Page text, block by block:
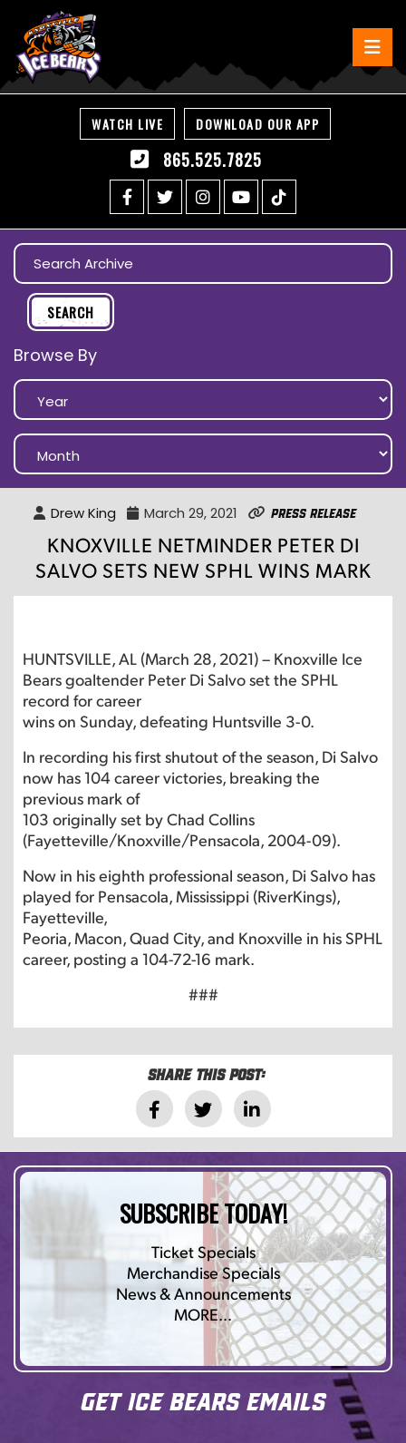
WATCH LIVE DOWNLOAD OUR APP
865.525.7825
Browse By
Drew King March 29, 2021 Press Release
KNOXVILLE NETMINDER PETER DI
SALVO SETS NEW SPHL WINS MARK
HUNTSVILLE, AL (March 28, 2021) – Knoxville Ice
Bears goaltender Peter Di Salvo set the SPHL
record for career
wins on Sunday, defeating Huntsville 3-0.
In recording his first shutout of the season, Di Salvo
now has 104 career victories, breaking the
previous mark of
103 originally set by Chad Collins
(Fayetteville/Knoxville/Pensacola, 2004-09).
Now in his eighth professional season, Di Salvo has
played for Pensacola, Mississippi (RiverKings),
Fayetteville,
Peoria, Macon, Quad City, and Knoxville in his SPHL
career, posting a 104-72-16 mark.
###
Share this post:
SUBSCRIBE TODAY!
Ticket Specials
Merchandise Specials
News & Announcements
MORE…
Get Ice Bears Emails